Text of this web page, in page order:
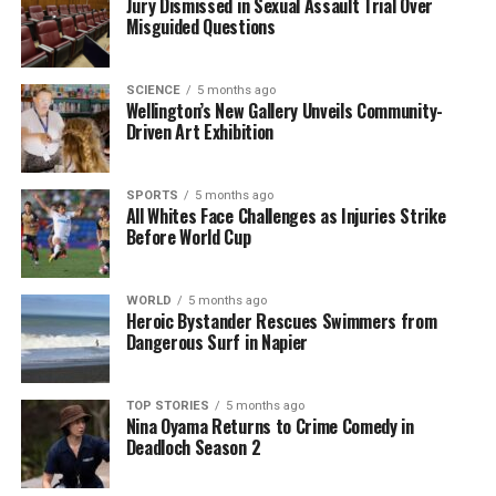
their role in health and wellness.
valuable insights into the complex relationship
between dietary fats and health, suggesting that
moderation may be key in achieving a balanced diet.
RELATED TOPICS:
BEIJING
HUNAN AGRICULTURAL UNIVERSITY
UP NEXT
King and Queen Attend Church Service Despite January
Chill
DON'T MISS
Munch Cafe Creates Safe Haven for Gluten-Free Diners
Editorial
Jury Dismissed in Sexual Assault Trial Over
Misguided Questions
SCIENCE 5 months ago
Wellington’s New Gallery Unveils Community-
Driven Art Exhibition
SPORTS 5 months ago
All Whites Face Challenges as Injuries Strike
Before World Cup
WORLD 5 months ago
Heroic Bystander Rescues Swimmers from
Dangerous Surf in Napier
TOP STORIES 5 months ago
Nina Oyama Returns to Crime Comedy in
Deadloch Season 2